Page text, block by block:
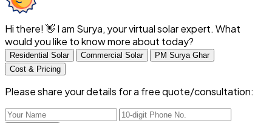
Hi there! 👋 I am Surya, your virtual solar expert. What
would you like to know more about today?
Residential Solar Commercial Solar
PM Surya Ghar
Cost & Pricing
Please share your details for a free quote/consultation: